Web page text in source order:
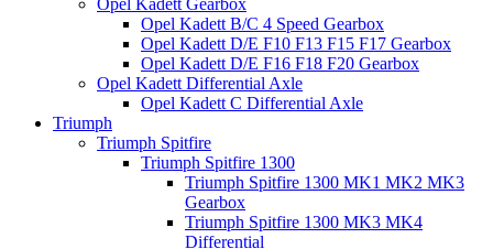
Opel Kadett Gearbox
Opel Kadett B/C 4 Speed Gearbox
Opel Kadett D/E F10 F13 F15 F17 Gearbox
Opel Kadett D/E F16 F18 F20 Gearbox
Opel Kadett Differential Axle
Opel Kadett C Differential Axle
Triumph
Triumph Spitfire
Triumph Spitfire 1300
Triumph Spitfire 1300 MK1 MK2 MK3
Gearbox
Triumph Spitfire 1300 MK3 MK4
Differential